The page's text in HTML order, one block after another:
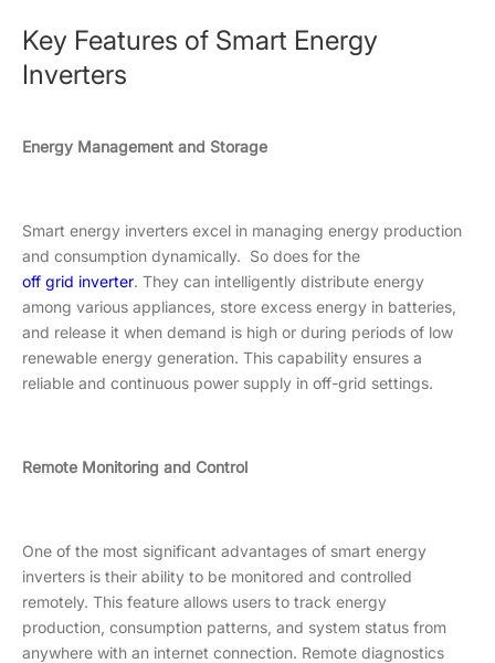
Key Features of Smart Energy
Inverters
Energy Management and Storage
Smart energy inverters excel in managing energy production
and consumption dynamically. So does for the
off grid inverter. They can intelligently distribute energy
among various appliances, store excess energy in batteries,
and release it when demand is high or during periods of low
renewable energy generation. This capability ensures a
reliable and continuous power supply in off-grid settings.
Remote Monitoring and Control
One of the most significant advantages of smart energy
inverters is their ability to be monitored and controlled
remotely. This feature allows users to track energy
production, consumption patterns, and system status from
anywhere with an internet connection. Remote diagnostics